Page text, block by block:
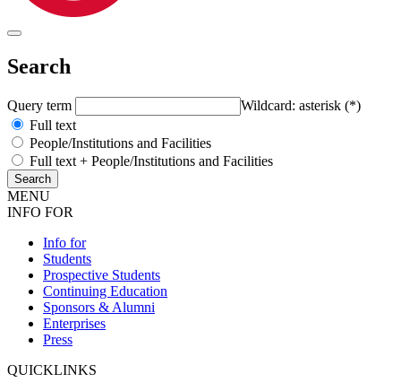
Search
Query term
Wildcard: asterisk (*)
Full text
People/Institutions and Facilities
Full text + People/Institutions and Facilities
MENU
INFO FOR
Info for
Students
Prospective Students
Continuing Education
Sponsors & Alumni
Enterprises
Press
QUICKLINKS